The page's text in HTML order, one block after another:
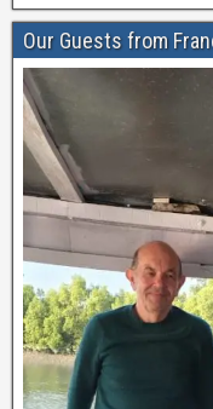
Our Guests from